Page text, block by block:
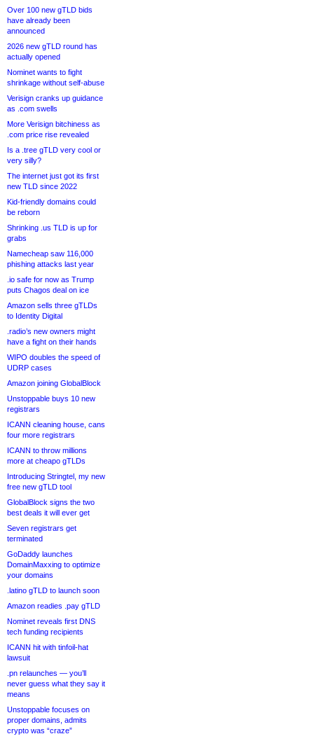
Over 100 new gTLD bids
have already been
announced
2026 new gTLD round has
actually opened
Nominet wants to fight
shrinkage without self-abuse
Verisign cranks up guidance
as .com swells
More Verisign bitchiness as
.com price rise revealed
Is a .tree gTLD very cool or
very silly?
The internet just got its first
new TLD since 2022
Kid-friendly domains could
be reborn
Shrinking .us TLD is up for
grabs
Namecheap saw 116,000
phishing attacks last year
.io safe for now as Trump
puts Chagos deal on ice
Amazon sells three gTLDs
to Identity Digital
.radio’s new owners might
have a fight on their hands
WIPO doubles the speed of
UDRP cases
Amazon joining GlobalBlock
Unstoppable buys 10 new
registrars
ICANN cleaning house, cans
four more registrars
ICANN to throw millions
more at cheapo gTLDs
Introducing Stringtel, my new
free new gTLD tool
GlobalBlock signs the two
best deals it will ever get
Seven registrars get
terminated
GoDaddy launches
DomainMaxxing to optimize
your domains
.latino gTLD to launch soon
Amazon readies .pay gTLD
Nominet reveals first DNS
tech funding recipients
ICANN hit with tinfoil-hat
lawsuit
.pn relaunches — you’ll
never guess what they say it
means
Unstoppable focuses on
proper domains, admits
crypto was “craze”